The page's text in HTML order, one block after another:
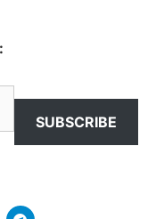
SUBSCRIBE